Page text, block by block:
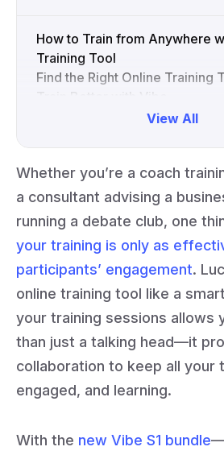
How to Train from Anywhere
Training Tool
Find the Right Online Training
Train Better with Vibe
View All
Collapse
Whether you’re a coach
a consultant advising a
running a debate club, one
your training is only as
participants’ engagement.
online training tool like a
your training sessions allows
than just a talking head—it
collaboration to keep all your
engaged, and learning.
With the new Vibe S1 bundle